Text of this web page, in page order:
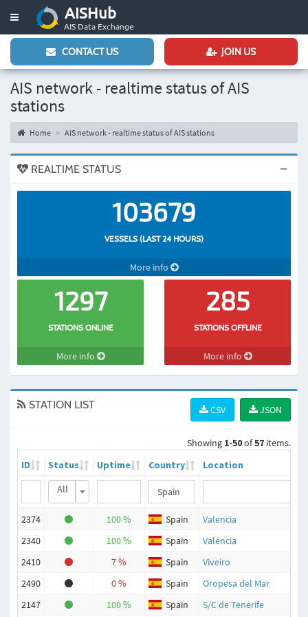
Toggle
navigation
AISHub
AIS Data Exchange
CONTACT US JOIN US
AIS network - realtime status of AIS
stations
Home AIS network - realtime status of AIS stations
REALTIME STATUS
103679
VESSELS (LAST 24 HOURS)
More info
1297
STATIONS ONLINE
More info
285
STATIONS OFFLINE
More info
STATION LIST JSON
CSV
Showing 1-50of57 items.
ID
Status Uptime Country
Location
All
2374 100 % Spain
Valencia
2340
100 % Spain
Valencia
2410
7 % Spain
Viveiro
2490
0 % Spain
Oropesa del Mar
2147
100 % Spain
S/C de Tenerife